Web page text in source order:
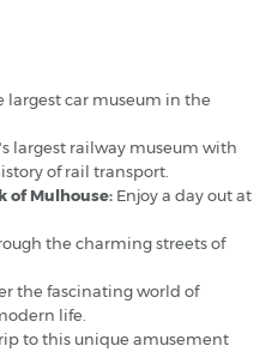
largest car museum in the
largest railway museum with
of rail transport.
of Mulhouse: Enjoy a day out at
the charming streets of
the fascinating world of
life.
to this unique amusement